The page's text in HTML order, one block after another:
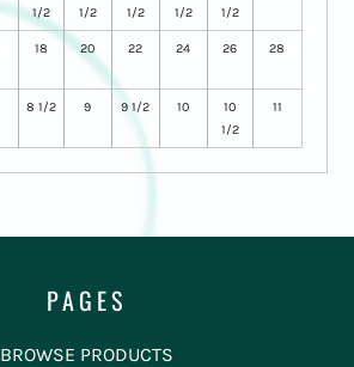
1/2
1/2
1/2
1/2
1/2
18 20 22 24 26 28
8 1/2 9 9 1/2 10
10
1/2
11
PAGES
BROWSE PRODUCTS